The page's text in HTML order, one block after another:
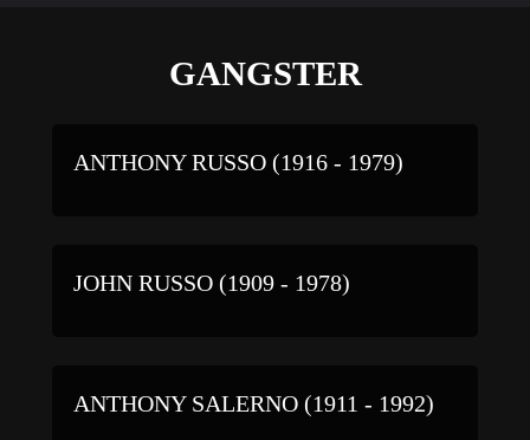
GANGSTER
ANTHONY RUSSO (1916 - 1979)
JOHN RUSSO (1909 - 1978)
ANTHONY SALERNO (1911 - 1992)